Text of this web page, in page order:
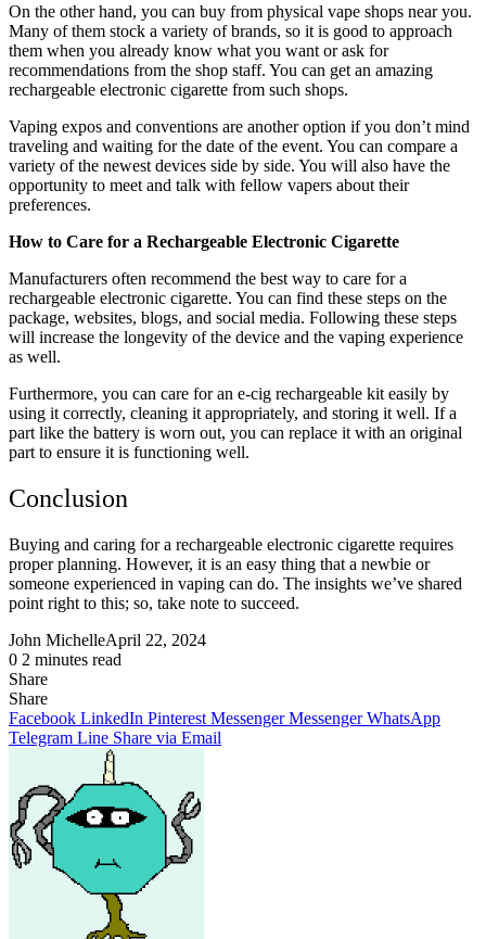
On the other hand, you can buy from physical vape shops near you.
Many of them stock a variety of brands, so it is good to approach
them when you already know what you want or ask for
recommendations from the shop staff. You can get an amazing
rechargeable electronic cigarette from such shops.
Vaping expos and conventions are another option if you don’t mind
traveling and waiting for the date of the event. You can compare a
variety of the newest devices side by side. You will also have the
opportunity to meet and talk with fellow vapers about their
preferences.
How to Care for a Rechargeable Electronic Cigarette
Manufacturers often recommend the best way to care for a
rechargeable electronic cigarette. You can find these steps on the
package, websites, blogs, and social media. Following these steps
will increase the longevity of the device and the vaping experience
as well.
Furthermore, you can care for an e-cig rechargeable kit easily by
using it correctly, cleaning it appropriately, and storing it well. If a
part like the battery is worn out, you can replace it with an original
part to ensure it is functioning well.
Conclusion
Buying and caring for a rechargeable electronic cigarette requires
proper planning. However, it is an easy thing that a newbie or
someone experienced in vaping can do. The insights we’ve shared
point right to this; so, take note to succeed.
John MichelleApril 22, 2024
0 2 minutes read
Share
Facebook
X
LinkedIn
Pinterest
Messenger
Messenger
WhatsApp
Telegram
Share
via
Email
Share
Facebook LinkedIn Pinterest Messenger Messenger WhatsApp
Telegram Line Share via Email